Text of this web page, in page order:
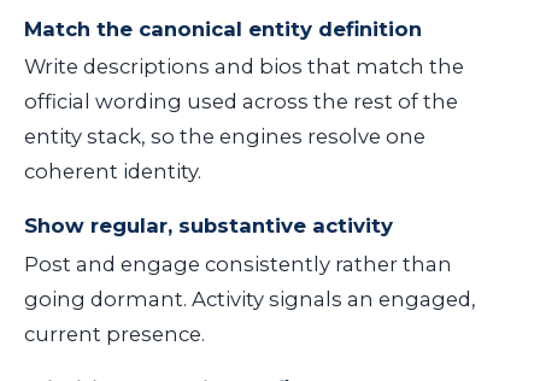
Match the canonical entity definition
Write descriptions and bios that match the
official wording used across the rest of the
entity stack, so the engines resolve one
coherent identity.
Show regular, substantive activity
Post and engage consistently rather than
going dormant. Activity signals an engaged,
current presence.